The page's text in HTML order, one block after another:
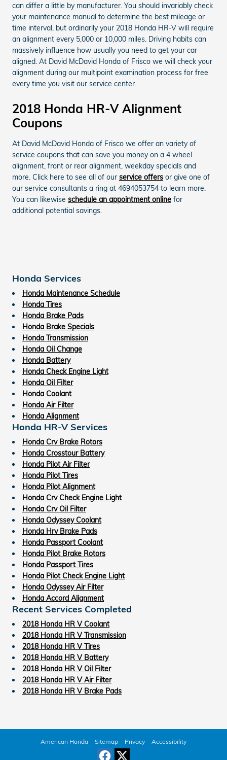
can differ a little by manufacturer. You should invariably check
your maintenance manual to determine the best mileage or
time interval, but ordinarily your 2018 Honda HR-V will require
an alignment every 5,000 or 10,000 miles. Driving habits can
massively influence how usually you need to get your car
aligned. At David McDavid Honda of Frisco we will check your
alignment during our multipoint examination process for free
every time you visit our service center.
2018 Honda HR-V Alignment
Coupons
At David McDavid Honda of Frisco we offer an variety of
service coupons that can save you money on a 4 wheel
alignment, front or rear alignment, weekday specials and
more. Click here to see all of our service offers or give one of
our service consultants a ring at 4694053754 to learn more.
You can likewise schedule an appointment online for
additional potential savings.
Honda Services
Honda Maintenance Schedule
Honda Tires
Honda Brake Pads
Honda Brake Specials
Honda Transmission
Honda Oil Change
Honda Battery
Honda Check Engine Light
Honda Oil Filter
Honda Coolant
Honda Air Filter
Honda Alignment
Honda HR-V Services
Honda Crv Brake Rotors
Honda Crosstour Battery
Honda Pilot Air Filter
Honda Pilot Tires
Honda Pilot Alignment
Honda Crv Check Engine Light
Honda Crv Oil Filter
Honda Odyssey Coolant
Honda Hrv Brake Pads
Honda Passport Coolant
Honda Pilot Brake Rotors
Honda Passport Tires
Honda Pilot Check Engine Light
Honda Odyssey Air Filter
Honda Accord Alignment
Recent Services Completed
2018 Honda HR V Coolant
2018 Honda HR V Transmission
2018 Honda HR V Tires
2018 Honda HR V Battery
2018 Honda HR V Oil Filter
2018 Honda HR V Air Filter
2018 Honda HR V Brake Pads
American Honda Sitemap Privacy Accessibility